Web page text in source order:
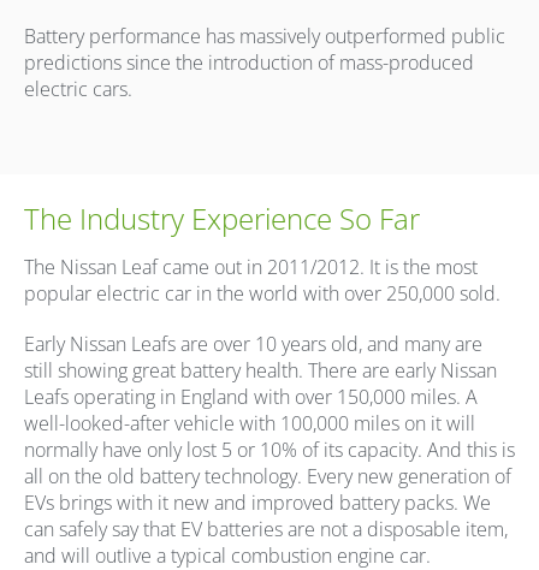
Battery performance has massively outperformed public
predictions since the introduction of mass-produced
electric cars.
The Industry Experience So Far
The Nissan Leaf came out in 2011/2012. It is the most
popular electric car in the world with over 250,000 sold.
Early Nissan Leafs are over 10 years old, and many are
still showing great battery health. There are early Nissan
Leafs operating in England with over 150,000 miles. A
well-looked-after vehicle with 100,000 miles on it will
normally have only lost 5 or 10% of its capacity. And this is
all on the old battery technology. Every new generation of
EVs brings with it new and improved battery packs. We
can safely say that EV batteries are not a disposable item,
and will outlive a typical combustion engine car.